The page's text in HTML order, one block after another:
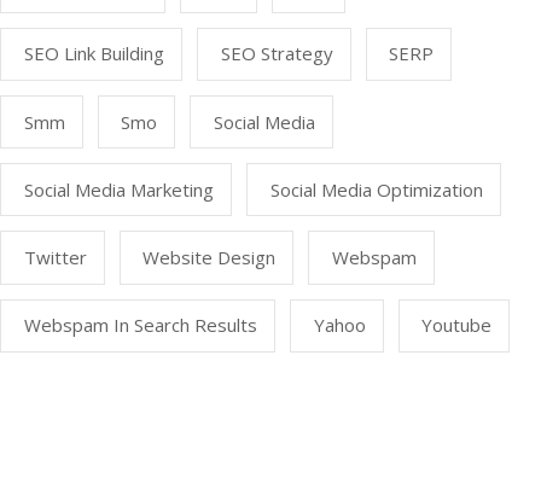
SEO Link Building SEO Strategy SERP
Smm Smo Social Media
Social Media Marketing Social Media Optimization
Twitter Website Design Webspam
Webspam In Search Results Yahoo Youtube